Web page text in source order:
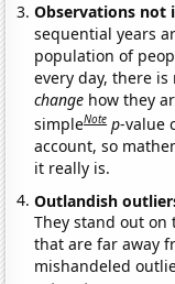
Observations not
sequential years
population of
every day, there
change how they
simpleNote p-value
account, so
it really is.
Outlandish
They stand out on
that are far away
mishandeled